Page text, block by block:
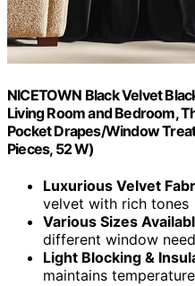
NICETOWN Black Velvet
Living Room and Bedroom,
Pocket Drapes/Window
Pieces, 52 W)
Luxurious Velvet
velvet with rich tones
Various Sizes
different window
Light Blocking &
maintains temperature